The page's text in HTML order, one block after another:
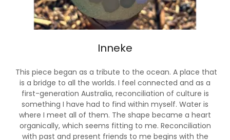
Inneke
This piece began as a tribute to the ocean. A place that
is a bridge to all the worlds. I feel connected and as a
first-generation Australia, reconciliation of culture is
something I have had to find within myself. Water is
where I meet all of them. The shape became a heart
organically, which seems fitting to me. Reconciliation
with past and present friends to me begins with the